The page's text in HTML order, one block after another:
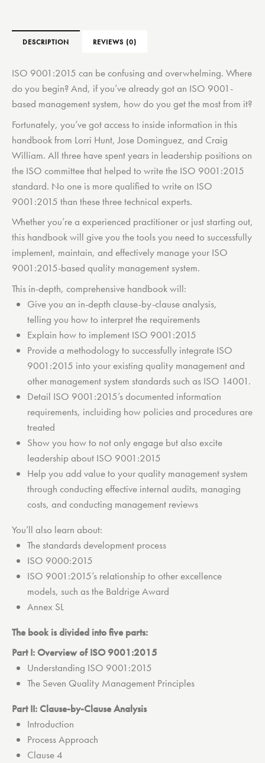
DESCRIPTION REVIEWS (0)
ISO 9001:2015 can be confusing and overwhelming. Where
do you begin? And, if you’ve already got an ISO 9001-
based management system, how do you get the most from it?
Fortunately, you’ve got access to inside information in this
handbook from Lorri Hunt, Jose Dominguez, and Craig
William. All three have spent years in leadership positions on
the ISO committee that helped to write the ISO 9001:2015
standard. No one is more qualified to write on ISO
9001:2015 than these three technical experts.
Whether you’re a experienced practitioner or just starting out,
this handbook will give you the tools you need to successfully
implement, maintain, and effectively manage your ISO
9001:2015-based quality management system.
This in-depth, comprehensive handbook will:
Give you an in-depth clause-by-clause analysis,
telling you how to interpret the requirements
Explain how to implement ISO 9001:2015
Provide a methodology to successfully integrate ISO
9001:2015 into your existing quality management and
other management system standards such as ISO 14001.
Detail ISO 9001:2015’s documented information
requirements, incluiding how policies and procedures are
treated
Show you how to not only engage but also excite
leadership about ISO 9001:2015
Help you add value to your quality management system
through conducting effective internal audits, managing
costs, and conducting management reviews
You’ll also learn about:
The standards development process
ISO 9000:2015
ISO 9001:2015’s relationship to other excellence
models, such as the Baldrige Award
Annex SL
The book is divided into five parts:
Part I: Overview of ISO 9001:2015
Understanding ISO 9001:2015
The Seven Quality Management Principles
Part II: Clause-by-Clause Analysis
Introduction
Process Approach
Clause 4